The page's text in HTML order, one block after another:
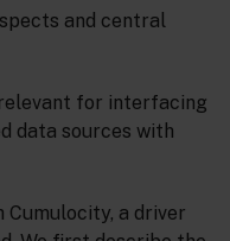
and central
for interfacing
data sources with
a driver